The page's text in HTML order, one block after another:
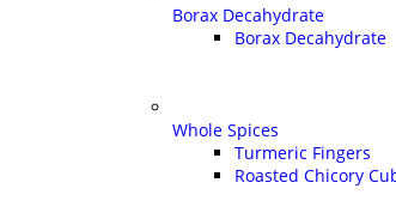
Borax Decahydrate
Borax Decahydrate
Whole Spices
Turmeric Fingers
Roasted Chicory